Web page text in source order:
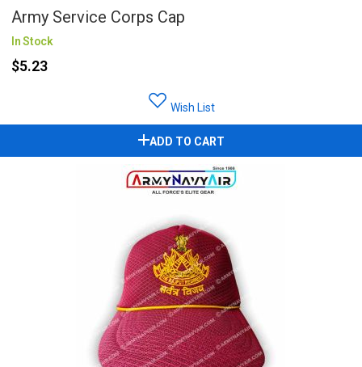
Army Service Corps Cap
In Stock
$5.23
Wish List
ADD TO CART